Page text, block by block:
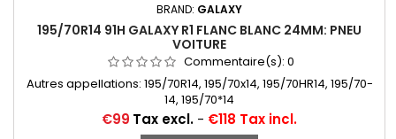
BRAND: GALAXY
195/70R14 91H GALAXY R1 FLANC BLANC 24MM: PNEU
VOITURE
Commentaire(s): 0
Autres appellations: 195/70R14, 195/70x14, 195/70HR14, 195/70-
14, 195/70*14
Price
€99 Tax excl. - €118 Tax incl.